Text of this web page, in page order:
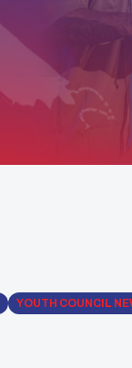
YOUTH COUNCIL